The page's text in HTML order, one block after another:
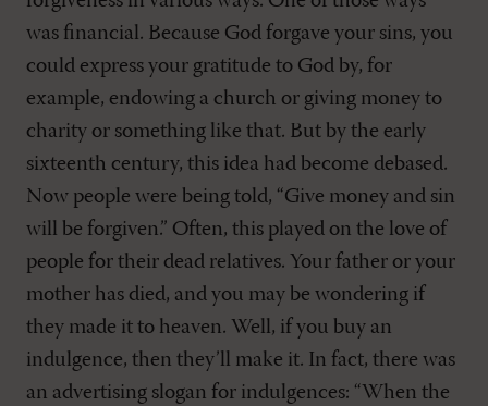
was financial. Because God forgave your sins, you
could express your gratitude to God by, for
example, endowing a church or giving money to
charity or something like that. But by the early
sixteenth century, this idea had become debased.
Now people were being told, “Give money and sin
will be forgiven.” Often, this played on the love of
people for their dead relatives. Your father or your
mother has died, and you may be wondering if
they made it to heaven. Well, if you buy an
indulgence, then they’ll make it. In fact, there was
an advertising slogan for indulgences: “When the